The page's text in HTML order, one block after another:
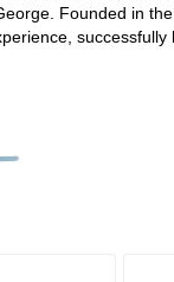
Founded in
successfully